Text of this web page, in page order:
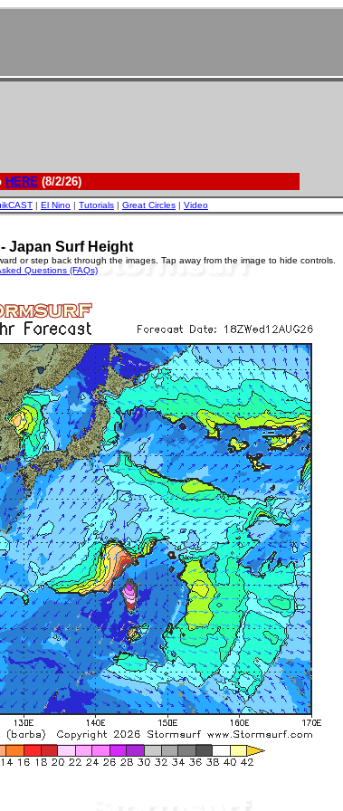
HERE(8/2/26)
| El Nino | Tutorials | Great Circles | Video
Japan Surf Height
or step back through the images. Tap away from the image to hide controls.
Questions (FAQs)